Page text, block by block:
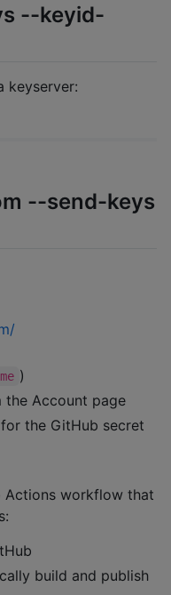
--keyid-
keyserver:
--send-keys
)
the Account page
the GitHub secret
Actions workflow that
build and publish